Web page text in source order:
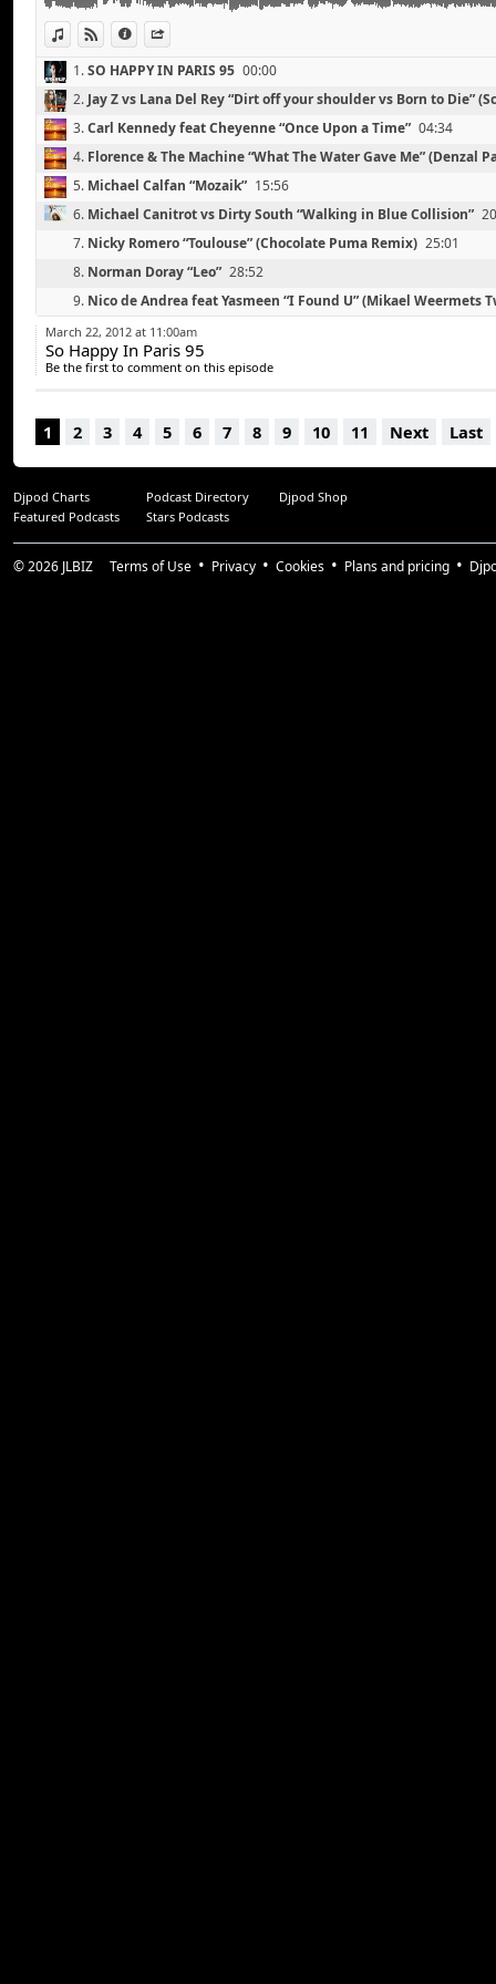
View in iTunes
View on Djpod
Information
Jacques Lu Cont “Church”
Foster The People “Houdini” (RAC Remix)
1.SO HAPPY IN PARIS 95 00:00
2. Jay Z vs Lana Del Rey “Dirt off your shoulder vs Born to Die”
Remix) 00:41
3.Carl Kennedy feat Cheyenne “Once Upon a Time” 04:34
4. Florence & The Machine “What The Water Gave Me” (Denzal
11:40
5. Michael Calfan “Mozaik” 15:56
6. Michael Canitrot vs Dirty South “Walking in Blue Collision”
7. Nicky Romero “Toulouse” (Chocolate Puma Remix) 25:01
8. Norman Doray “Leo” 28:52
9. Nico de Andrea feat Yasmeen “I Found U” (Mikael Weermets
Remix)
33:09
10.Fedde Le Grand, Deniz Koyu, Johan Wedel “Turn it”
11.Julian Jordan “Rock Steady”
March 22, 2012 at 11:00am
So Happy In Paris 95
Be the first to comment on this episode
1 2 3 4 5 6 7 8 9 10 11 Next Last
Djpod Charts Podcast Directory
Djpod Shop
Featured Podcasts
Stars Podcasts
© 2026 JLBIZ Terms of Use Privacy Cookies Plans and pricing